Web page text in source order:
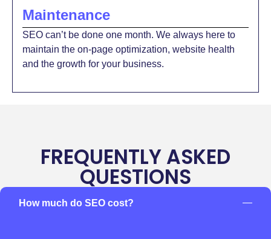
Maintenance
SEO can’t be done one month. We always here to
maintain the on-page optimization, website health
and the growth for your business.
FREQUENTLY ASKED
QUESTIONS
How much do SEO cost?